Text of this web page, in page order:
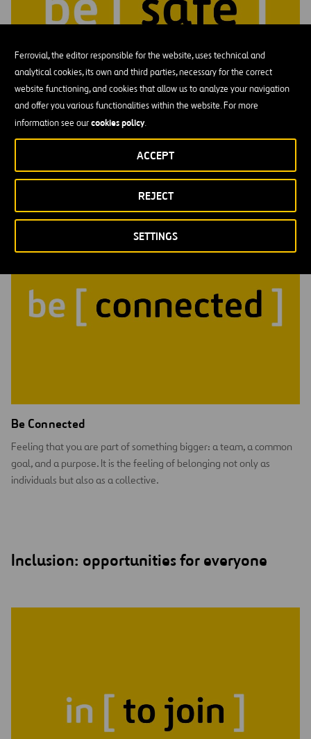
Ferrovial, the editor responsible for the website, uses technical and
analytical cookies, its own and third parties, necessary for the correct
website functioning, and cookies that allow us to analyze your navigation
and offer you various functionalities within the website. For more
information see ourcookies policy.
SETTINGS
REJECT
ACCEPT
Be Safe
Be Connected
Feeling that you are part of something bigger: a team, a common
goal, and a purpose. It is the feeling of belonging not only as
individuals but also as a collective.
Inclusion: opportunities for everyone